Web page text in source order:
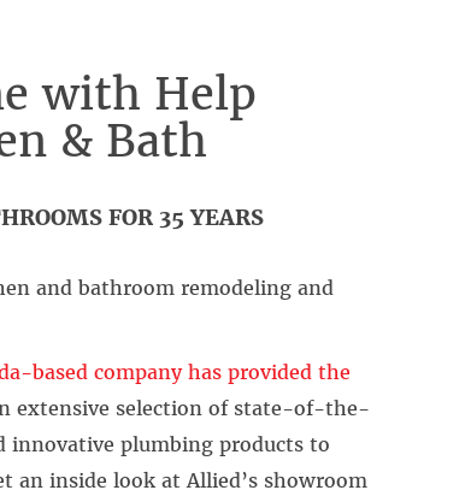
with Help
& Bath
FOR 35 YEARS
and bathroom remodeling and
based company has provided the
extensive selection of state-of-the-
innovative plumbing products to
an inside look at Allied’s showroom